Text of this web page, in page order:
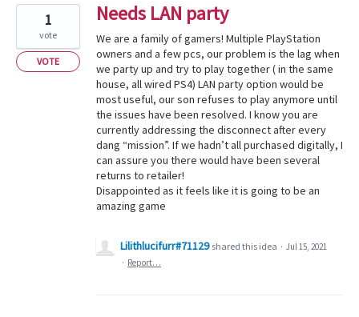
Needs LAN party
We are a family of gamers! Multiple PlayStation
owners and a few pcs, our problem is the lag when
we party up and try to play together ( in the same
house, all wired PS4) LAN party option would be
most useful, our son refuses to play anymore until
the issues have been resolved. I know you are
currently addressing the disconnect after every
dang “mission”. If we hadn’t all purchased digitally, I
can assure you there would have been several
returns to retailer!
Disappointed as it feels like it is going to be an
amazing game
1
vote
VOTE
Lilithlucifurr#71129 shared this idea · Jul 15, 2021
· Report…